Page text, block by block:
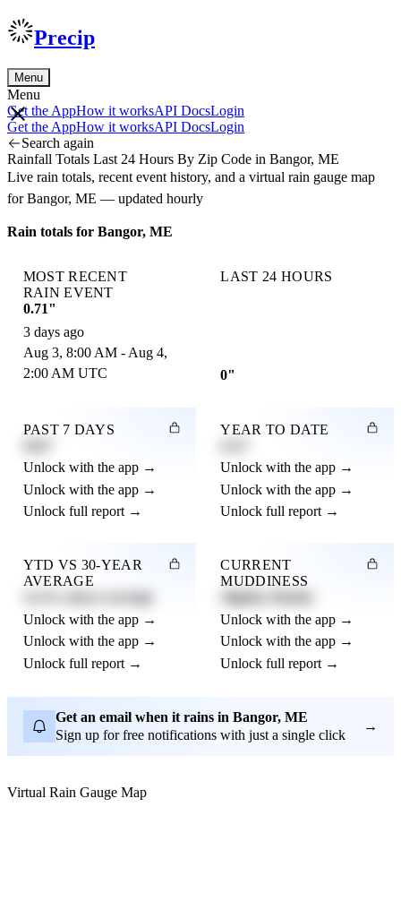
Precip
Menu
Menu
Get the AppHow it worksAPI DocsLogin
Get the AppHow it worksAPI DocsLogin
Search again
Rainfall Totals Last 24 Hours By Zip Code in Bangor, ME
Live rain totals, recent event history, and a virtual rain gauge map
for Bangor, ME — updated hourly
Rain totals for Bangor, ME
MOST RECENT
RAIN EVENT
0.71"
3 days ago
Aug 3, 8:00 AM - Aug 4,
2:00 AM UTC
LAST 24 HOURS
0"
PAST 7 DAYS
Unlock with the app →
Unlock with the app →
Unlock full report →
YEAR TO DATE
Unlock with the app →
Unlock with the app →
Unlock full report →
YTD VS 30-YEAR
AVERAGE
Unlock with the app →
Unlock with the app →
Unlock full report →
CURRENT
MUDDINESS
Unlock with the app →
Unlock with the app →
Unlock full report →
Get an email when it rains in Bangor, ME
Sign up for free notifications with just a single click
→
Virtual Rain Gauge Map